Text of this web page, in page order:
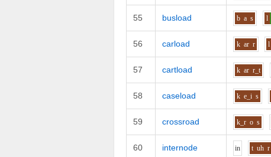
55 busload b a s l
56 carload k ar r l
57 cartload k ar r_t
58 caseload k e_i s
59 crossroad k_r o s
60 internode in t uh r